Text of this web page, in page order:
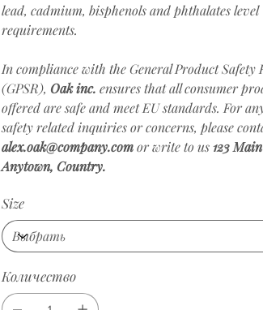
lead, cadmium, bisphenols and phthalates level
requirements.
In compliance with the General Product Safety
(GPSR), Oak inc. ensures that all consumer
offered are safe and meet EU standards. For
safety related inquiries or concerns, please
alex.oak@company.comor write to us123
Anytown, Country.
Size
Количество